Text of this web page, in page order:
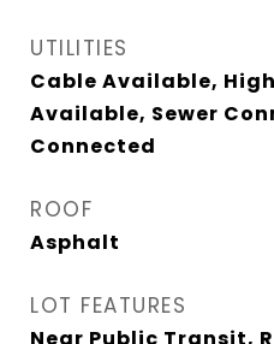
UTILITIES
Cable Available,
Available, Sewer
Connected
ROOF
Asphalt
LOT FEATURES